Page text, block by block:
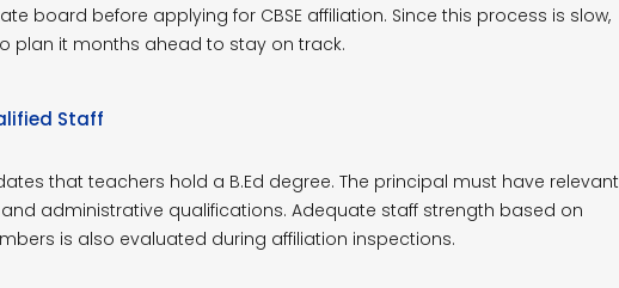
board before applying for CBSE affiliation. Since this process is slow,
plan it months ahead to stay on track.
Staff
that teachers hold a B.Ed degree. The principal must have relevant
administrative qualifications. Adequate staff strength based on
is also evaluated during affiliation inspections.